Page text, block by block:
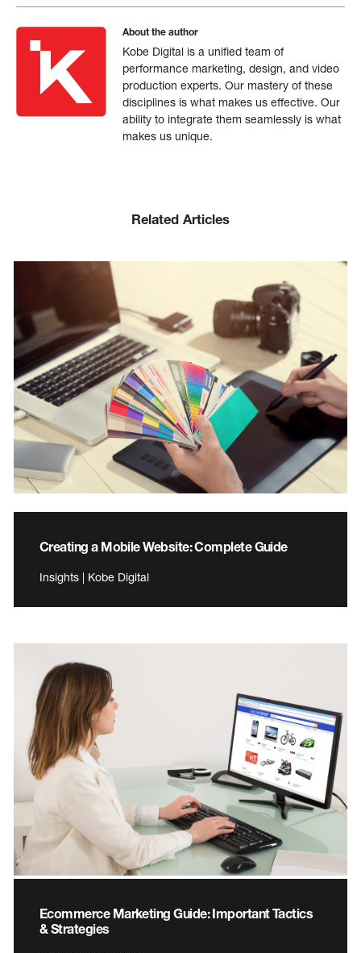
About the author
Kobe Digital is a unified team of
performance marketing, design, and video
production experts. Our mastery of these
disciplines is what makes us effective. Our
ability to integrate them seamlessly is what
makes us unique.
Related Articles
Creating a Mobile Website: Complete Guide
Insights | Kobe Digital
Ecommerce Marketing Guide: Important Tactics
& Strategies